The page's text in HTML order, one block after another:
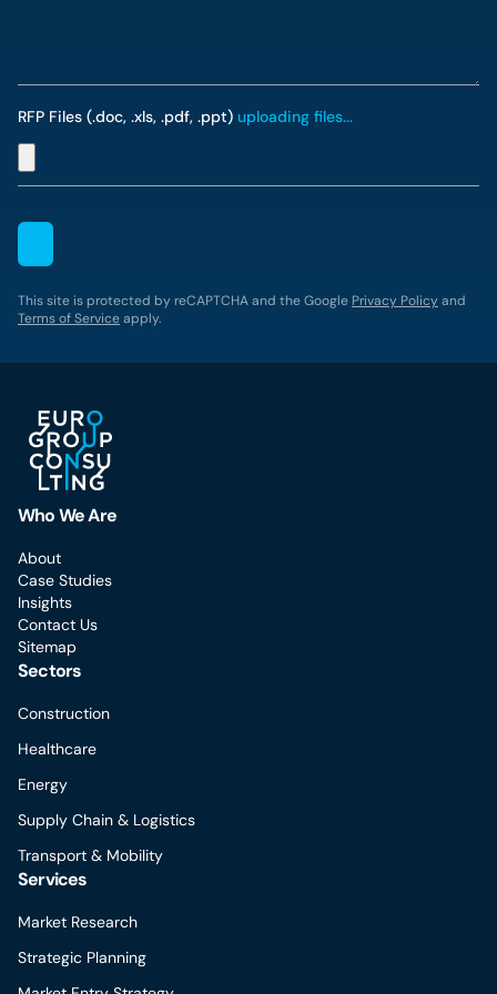
RFP Files (.doc, .xls, .pdf, .ppt) uploading files...
This site is protected by reCAPTCHA and the Google Privacy Policyand
Terms of Serviceapply.
Who We Are
About
Case Studies
Insights
Contact Us
Sitemap
Sectors
Construction
Healthcare
Energy
Supply Chain & Logistics
Transport & Mobility
Services
Market Research
Strategic Planning